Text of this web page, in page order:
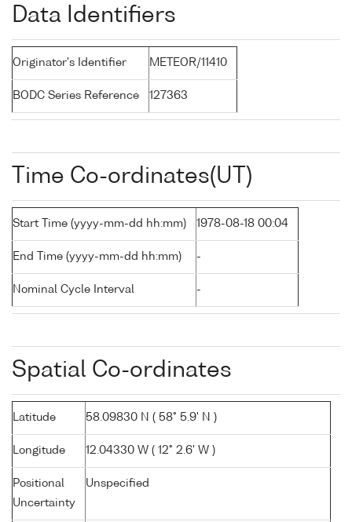
Data Identifiers
Originator's Identifier METEOR/11410
BODC Series Reference 127363
Time Co-ordinates(UT)
Start Time (yyyy-mm-dd hh:mm) 1978-08-18 00:04
End Time (yyyy-mm-dd hh:mm) -
Nominal Cycle Interval -
Spatial Co-ordinates
Latitude 58.09830 N ( 58° 5.9' N )
Longitude 12.04330 W ( 12° 2.6' W )
Positional
Uncertainty
Unspecified